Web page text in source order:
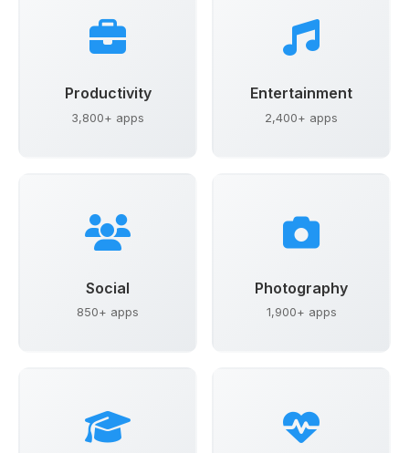
Productivity
3,800+ apps
Entertainment
2,400+ apps
Social
850+ apps
Photography
1,900+ apps